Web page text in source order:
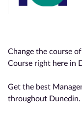
Change the course
Course right here in
Get the best
throughout Dunedin.